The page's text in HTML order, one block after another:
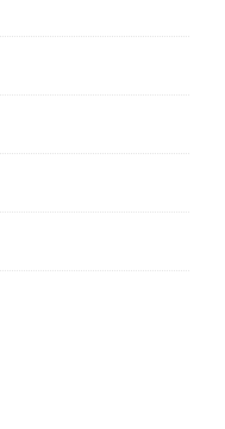
sounds. You can also